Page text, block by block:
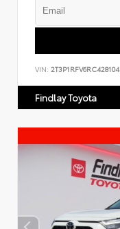
VIN: 2T3P1RFV6RC428104
Findlay Toyota